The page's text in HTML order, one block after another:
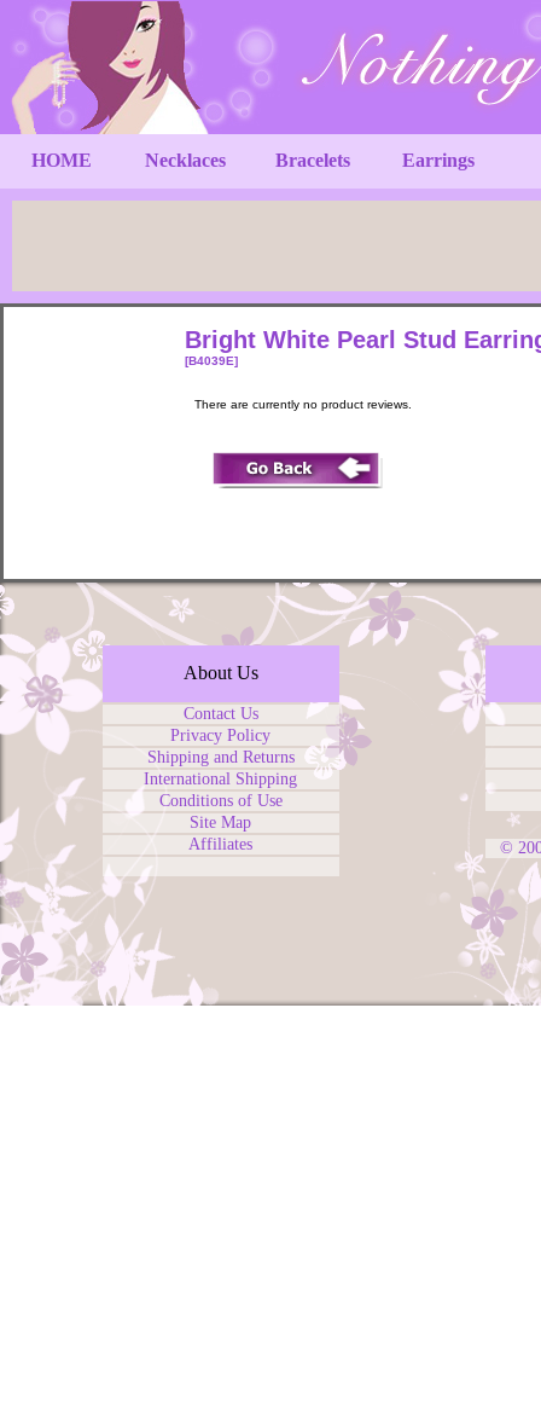
HOME Necklaces Bracelets Earrings
Bright White Pearl Stud
[B4039E]
There are currently no product reviews.
About Us
Contact Us
Privacy Policy
Shipping and Returns
International Shipping
Conditions of Use
Site Map
Affiliates
©